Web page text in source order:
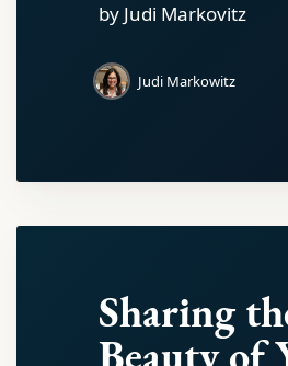
by Judi Markovitz
Judi Markowitz
Sharing